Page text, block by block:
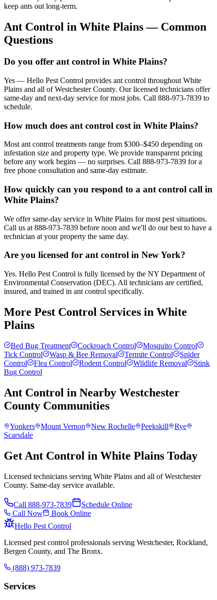
keep ants out long-term.
Ant Control in White Plains— Common
Questions
Do you offer ant control in White Plains?
Yes — Hello Pest Control provides ant control throughout White
Plains and all of Westchester County. Our licensed technicians offer
same-day and next-day service for most jobs. Call 888-973-7839 to
schedule.
How much does ant control cost in White Plains?
Most ant control treatments range from $300–$450 depending on
infestation size and property type. We provide transparent pricing
before any work begins — no surprises. Call 888-973-7839 for a
free phone consultation and same-day estimate.
How quickly can you respond to a ant control call in
White Plains?
We offer same-day service in White Plains for most pest situations.
Call us at 888-973-7839 before noon and we'll do our best to have a
technician at your property the same day.
Are you licensed for ant control in New York?
Yes. Hello Pest Control is fully licensed by the NY Department of
Environmental Conservation (DEC). All technicians are certified,
insured, and trained in ant control specifically.
More Pest Control Services in White
Plains
Bed Bug Treatment Cockroach Control
Mosquito Control
Tick Control
Wasp & Bee Removal Termite Control
Spider
Control
Flea Control Rodent Control Wildlife Removal
Stink
Bug Control
Ant Control in Nearby Westchester
County Communities
Yonkers Mount Vernon New Rochelle Peekskill
Rye
Scarsdale
Get Ant Control in White Plains Today
Licensed technicians serving White Plains and all of Westchester
County. Same-day service available.
Call 888-973-7839
Schedule Online
Call Now
Book Online
Hello Pest Control
Licensed pest control professionals serving Westchester, Rockland,
Bergen County, and The Bronx.
(888) 973-7839
Services